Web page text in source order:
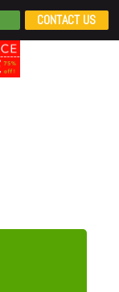
CONTACT US